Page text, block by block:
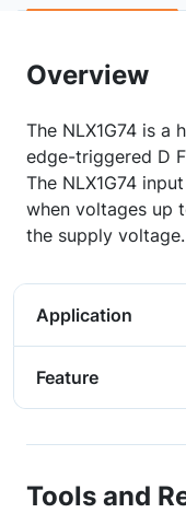
Overview
The NLX1G74 is a
edge-triggered D
The NLX1G74
when voltages up
the supply voltage.
Application
Feature
Tools and